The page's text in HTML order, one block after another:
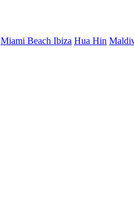
Miami Beach Ibiza Hua Hin